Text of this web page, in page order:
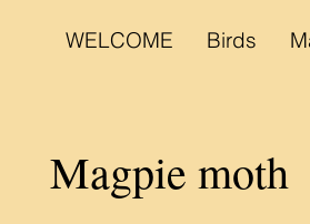
WELCOME Birds
Magpie